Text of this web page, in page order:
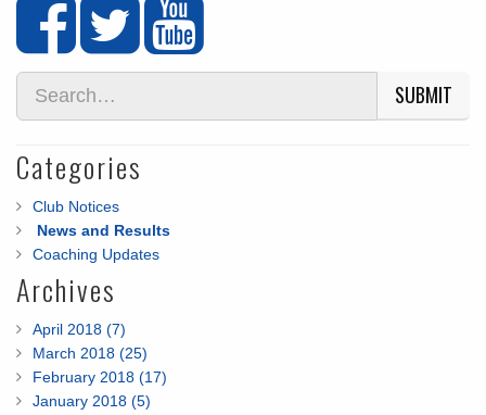
SUBMIT
Categories
Club Notices
News and Results
Coaching Updates
Archives
April 2018 (7)
March 2018 (25)
February 2018 (17)
January 2018 (5)